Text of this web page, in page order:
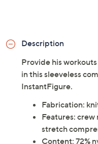
Description
Provide his
in this sleeveless
InstantFigure.
Fabrication:
Features: crew
stretch
Content: 72%